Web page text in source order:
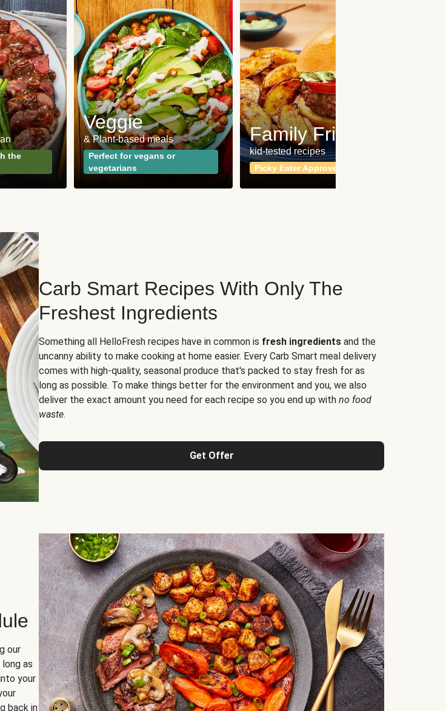
the
Veggie
& Plant-based meals
Perfect for vegans or
vegetarians
Family Friendly
kid-tested recipes
Picky Eater Approved
Carb Smart Recipes With Only The
Freshest Ingredients
Something all HelloFresh recipes have in common is fresh ingredients and the
uncanny ability to make cooking at home easier. Every Carb Smart meal delivery
comes with high-quality, seasonal produce that's packed to stay fresh for as
long as possible. To make things better for the environment and you, we also
deliver the exact amount you need for each recipe so you end up with no food
waste.
Get Offer
our
as
your
back in